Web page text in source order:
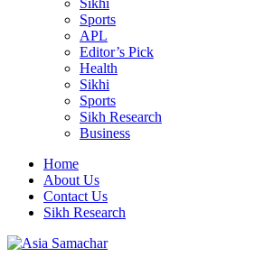
Sikhi
Sports
APL
Editor’s Pick
Health
Sikhi
Sports
Sikh Research
Business
Home
About Us
Contact Us
Sikh Research